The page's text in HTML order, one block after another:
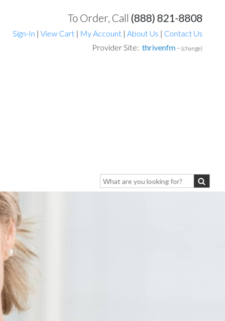
To Order, Call (888) 821-8808
Sign-In | View Cart | My Account | About Us | Contact Us
Provider Site: thrivenfm- (change)